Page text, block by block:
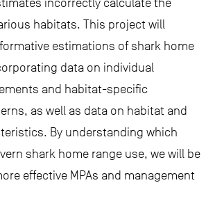
incorrectly calculate the
habitats. This project will
estimations of shark home
data on individual
and habitat-specific
as well as data on habitat and
By understanding which
shark home range use, we will be
effective MPAs and management